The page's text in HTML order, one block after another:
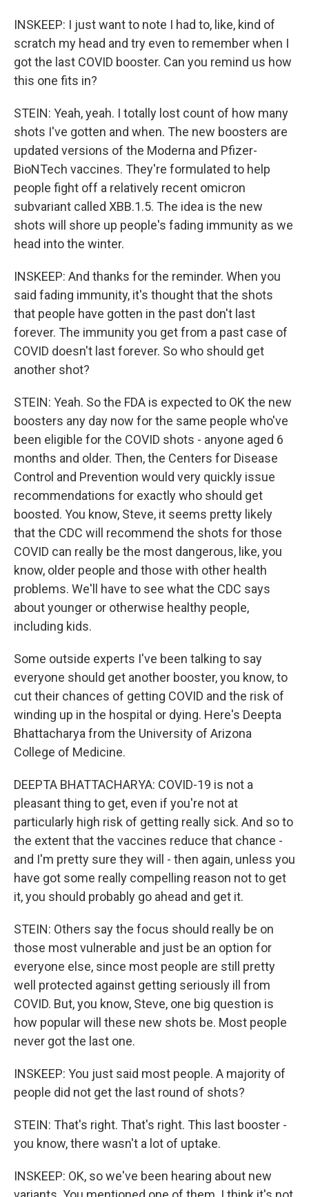
INSKEEP: I just want to note I had to, like, kind of
scratch my head and try even to remember when I
got the last COVID booster. Can you remind us how
this one fits in?
STEIN: Yeah, yeah. I totally lost count of how many
shots I've gotten and when. The new boosters are
updated versions of the Moderna and Pfizer-
BioNTech vaccines. They're formulated to help
people fight off a relatively recent omicron
subvariant called XBB.1.5. The idea is the new
shots will shore up people's fading immunity as we
head into the winter.
INSKEEP: And thanks for the reminder. When you
said fading immunity, it's thought that the shots
that people have gotten in the past don't last
forever. The immunity you get from a past case of
COVID doesn't last forever. So who should get
another shot?
STEIN: Yeah. So the FDA is expected to OK the new
boosters any day now for the same people who've
been eligible for the COVID shots - anyone aged 6
months and older. Then, the Centers for Disease
Control and Prevention would very quickly issue
recommendations for exactly who should get
boosted. You know, Steve, it seems pretty likely
that the CDC will recommend the shots for those
COVID can really be the most dangerous, like, you
know, older people and those with other health
problems. We'll have to see what the CDC says
about younger or otherwise healthy people,
including kids.
Some outside experts I've been talking to say
everyone should get another booster, you know, to
cut their chances of getting COVID and the risk of
winding up in the hospital or dying. Here's Deepta
Bhattacharya from the University of Arizona
College of Medicine.
DEEPTA BHATTACHARYA: COVID-19 is not a
pleasant thing to get, even if you're not at
particularly high risk of getting really sick. And so to
the extent that the vaccines reduce that chance -
and I'm pretty sure they will - then again, unless you
have got some really compelling reason not to get
it, you should probably go ahead and get it.
STEIN: Others say the focus should really be on
those most vulnerable and just be an option for
everyone else, since most people are still pretty
well protected against getting seriously ill from
COVID. But, you know, Steve, one big question is
how popular will these new shots be. Most people
never got the last one.
INSKEEP: You just said most people. A majority of
people did not get the last round of shots?
STEIN: That's right. That's right. This last booster -
you know, there wasn't a lot of uptake.
INSKEEP: OK, so we've been hearing about new